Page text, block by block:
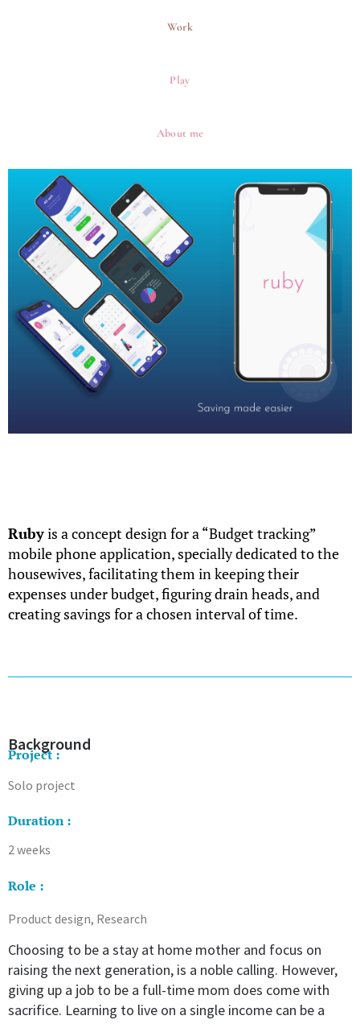
Work
Play
About me
Rubyis a concept design for a “Budget tracking”
mobile phone application, specially dedicated to the
housewives, facilitating them in keeping their
expenses under budget, figuring drain heads, and
creating savings for a chosen interval of time.
Background
Project :
Solo project
Duration :
2 weeks
Role :
Product design, Research
Choosing to be a stay at home mother and focus on
raising the next generation, is a noble calling. However,
giving up a job to be a full-time mom does come with
sacrifice. Learning to live on a single income can be a